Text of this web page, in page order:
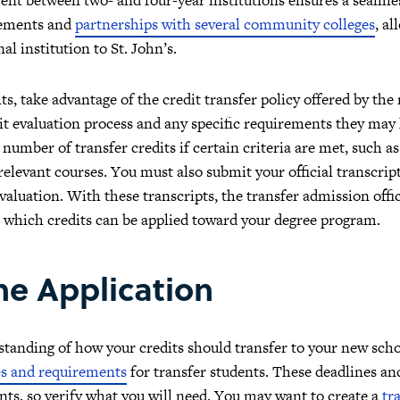
andpartnerships with several community colleges,
institution to St. John’s.
take advantage of the credit transfer policy offered by
process and any specific requirements they may
of transfer credits if certain criteria are met, such
courses. You must also submit your official
With these transcripts, the transfer admission
credits can be applied toward your degree program.
Application
of how your credits should transfer to your new
and requirementsfor transfer students. These deadlines
so verify what you will need. You may want to create a